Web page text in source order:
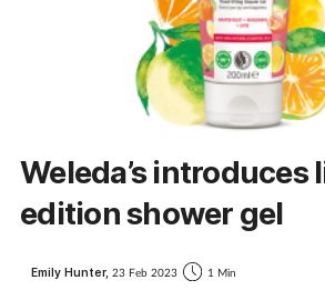
Weleda’s introduces
edition shower gel
Emily Hunter, 23 Feb 2023 1 Min